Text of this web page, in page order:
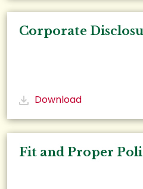
Corporate
Download
Fit and Proper